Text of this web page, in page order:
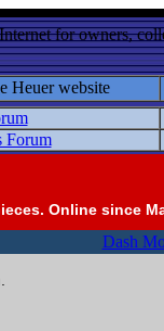
for owners,
Heuer website
Forum
Online since
Dash